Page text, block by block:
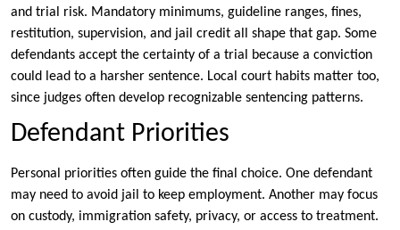
and trial risk. Mandatory minimums, guideline ranges, fines,
restitution, supervision, and jail credit all shape that gap. Some
defendants accept the certainty of a trial because a conviction
could lead to a harsher sentence. Local court habits matter too,
since judges often develop recognizable sentencing patterns.
Defendant Priorities
Personal priorities often guide the final choice. One defendant
may need to avoid jail to keep employment. Another may focus
on custody, immigration safety, privacy, or access to treatment.